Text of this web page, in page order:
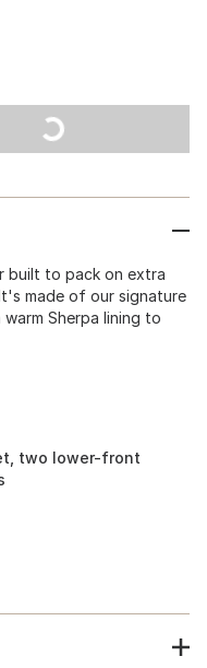
built to pack on extra
made of our signature
Sherpa lining to
two lower-front